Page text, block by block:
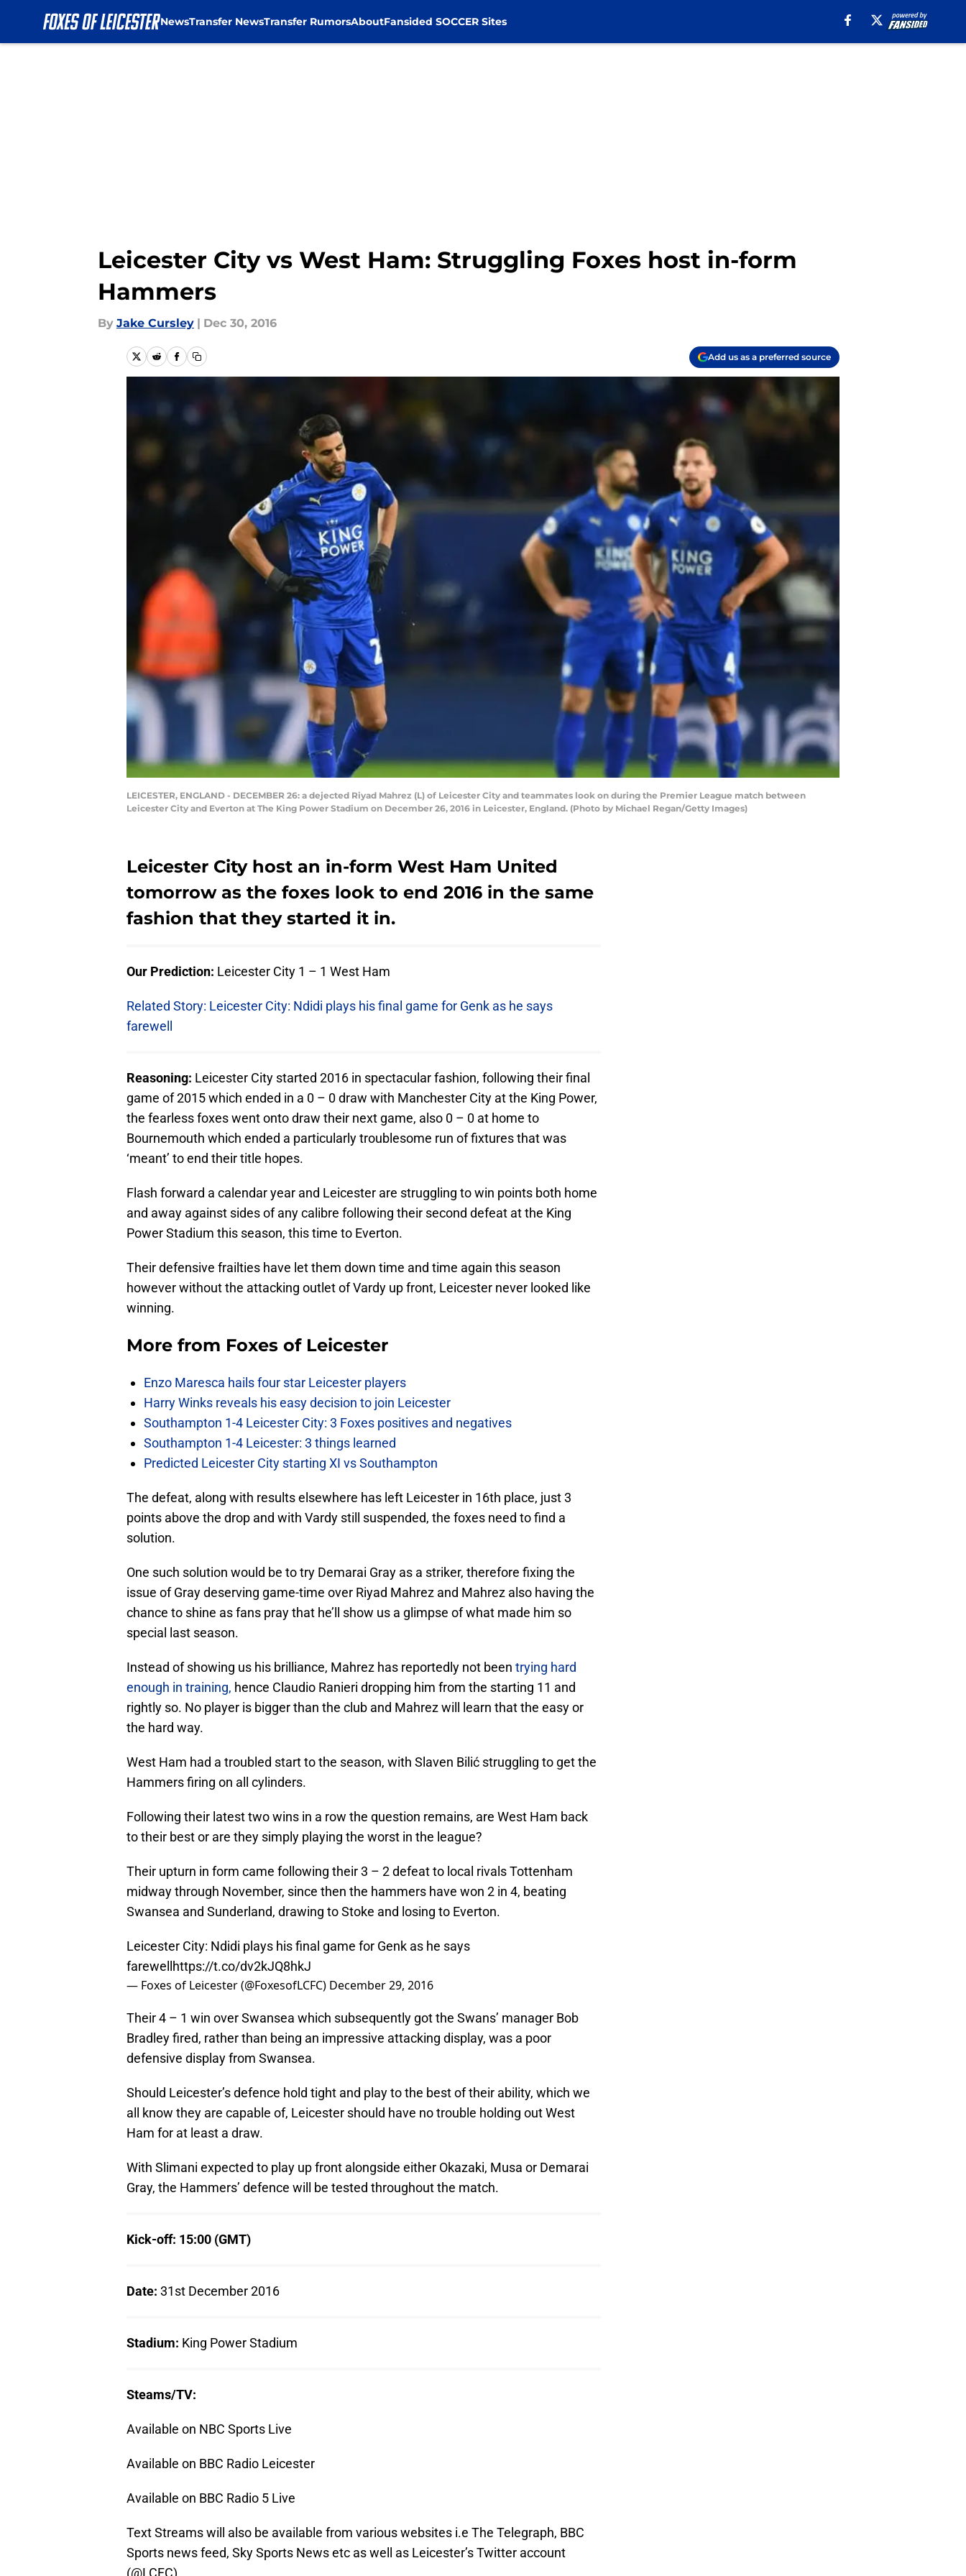
NewsTransfer NewsTransfer RumorsAboutFansided SOCCER Sites
Leicester City vs West Ham: Struggling Foxes host in-form
Hammers
By Jake Cursley | Dec 30, 2016
Add us as a preferred source
LEICESTER, ENGLAND - DECEMBER 26: a dejected Riyad Mahrez (L) of Leicester City and teammates look on during the Premier League match between
Leicester City and Everton at The King Power Stadium on December 26, 2016 in Leicester, England. (Photo by Michael Regan/Getty Images)
Leicester City host an in-form West Ham United
tomorrow as the foxes look to end 2016 in the same
fashion that they started it in.
Our Prediction: Leicester City 1 – 1 West Ham
Related Story: Leicester City: Ndidi plays his final game for Genk as he says
farewell
Reasoning: Leicester City started 2016 in spectacular fashion, following their final
game of 2015 which ended in a 0 – 0 draw with Manchester City at the King Power,
the fearless foxes went onto draw their next game, also 0 – 0 at home to
Bournemouth which ended a particularly troublesome run of fixtures that was
‘meant’ to end their title hopes.
Flash forward a calendar year and Leicester are struggling to win points both home
and away against sides of any calibre following their second defeat at the King
Power Stadium this season, this time to Everton.
Their defensive frailties have let them down time and time again this season
however without the attacking outlet of Vardy up front, Leicester never looked like
winning.
More from Foxes of Leicester
Enzo Maresca hails four star Leicester players
Harry Winks reveals his easy decision to join Leicester
Southampton 1-4 Leicester City: 3 Foxes positives and negatives
Southampton 1-4 Leicester: 3 things learned
Predicted Leicester City starting XI vs Southampton
The defeat, along with results elsewhere has left Leicester in 16th place, just 3
points above the drop and with Vardy still suspended, the foxes need to find a
solution.
One such solution would be to try Demarai Gray as a striker, therefore fixing the
issue of Gray deserving game-time over Riyad Mahrez and Mahrez also having the
chance to shine as fans pray that he’ll show us a glimpse of what made him so
special last season.
Instead of showing us his brilliance, Mahrez has reportedly not been trying hard
enough in training, hence Claudio Ranieri dropping him from the starting 11 and
rightly so. No player is bigger than the club and Mahrez will learn that the easy or
the hard way.
West Ham had a troubled start to the season, with Slaven Bilić struggling to get the
Hammers firing on all cylinders.
Following their latest two wins in a row the question remains, are West Ham back
to their best or are they simply playing the worst in the league?
Their upturn in form came following their 3 – 2 defeat to local rivals Tottenham
midway through November, since then the hammers have won 2 in 4, beating
Swansea and Sunderland, drawing to Stoke and losing to Everton.
Leicester City: Ndidi plays his final game for Genk as he says
farewell https://t.co/dv2kJQ8hkJ
— Foxes of Leicester (@FoxesofLCFC) December 29, 2016
Their 4 – 1 win over Swansea which subsequently got the Swans’ manager Bob
Bradley fired, rather than being an impressive attacking display, was a poor
defensive display from Swansea.
Should Leicester’s defence hold tight and play to the best of their ability, which we
all know they are capable of, Leicester should have no trouble holding out West
Ham for at least a draw.
With Slimani expected to play up front alongside either Okazaki, Musa or Demarai
Gray, the Hammers’ defence will be tested throughout the match.
Kick-off: 15:00 (GMT)
Date: 31st December 2016
Stadium: King Power Stadium
Steams/TV:
Available on NBC Sports Live
Available on BBC Radio Leicester
Available on BBC Radio 5 Live
Text Streams will also be available from various websites i.e The Telegraph, BBC
Sports news feed, Sky Sports News etc as well as Leicester’s Twitter account